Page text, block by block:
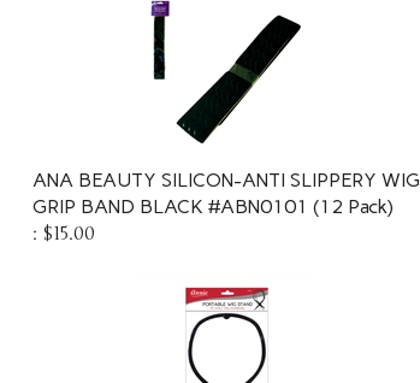
ANA BEAUTY SILICON-ANTI SLIPPERY WIG
GRIP BAND BLACK #ABN0101 (12 Pack)
: $15.00